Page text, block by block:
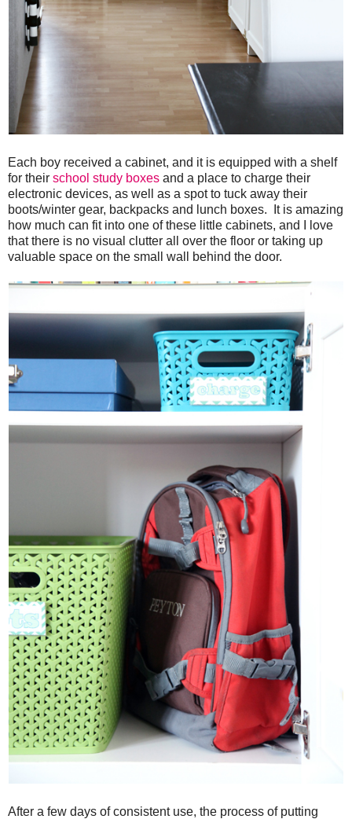
Each boy received a cabinet, and it is equipped with a shelf
for their school study boxes and a place to charge their
electronic devices, as well as a spot to tuck away their
boots/winter gear, backpacks and lunch boxes. It is amazing
how much can fit into one of these little cabinets, and I love
that there is no visual clutter all over the floor or taking up
valuable space on the small wall behind the door.
After a few days of consistent use, the process of putting